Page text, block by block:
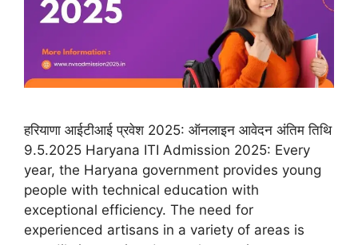
हरियाणा आईटीआई प्रवेश 2025: ऑनलाइन आवेदन अंतिम तिथि
9.5.2025 Haryana ITI Admission 2025: Every
year, the Haryana government provides young
people with technical education with
exceptional efficiency. The need for
experienced artisans in a variety of areas is